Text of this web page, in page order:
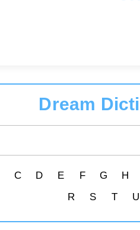
Dream
C D E F G H
R S T U